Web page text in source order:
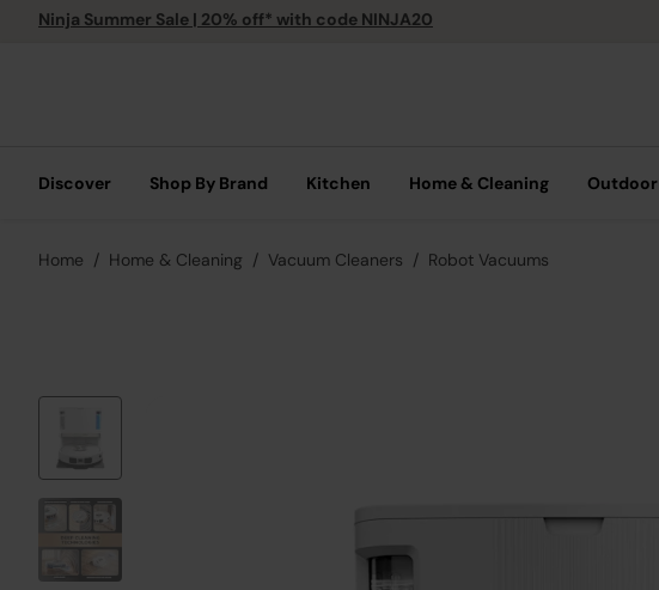
Ninja Summer Sale | 20% off* with code NINJA20
Discover Shop By Brand Kitchen Home & Cleaning Outdoor
Home Home & Cleaning Vacuum Cleaners Robot Vacuums